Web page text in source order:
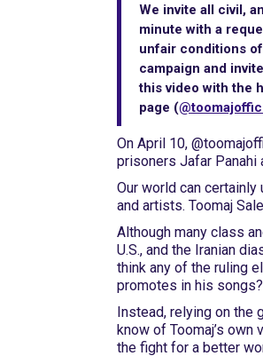
We invite all civil,
minute with a
unfair conditions
campaign and
this video with the
page (
On April 10,
prisoners Jafar Panahi
Our world can
and artists. Toomaj
Although many class
U.S., and the Iranian
think any of the ruling
promotes in his
Instead, relying on the
know of Toomaj’s
the fight for a better